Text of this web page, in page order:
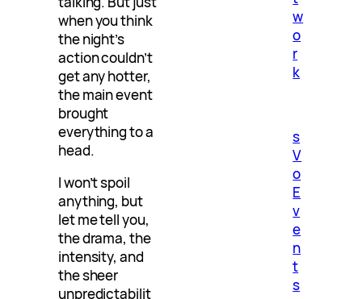
when you think
the night’s
action couldn’t
get any hotter,
the main event
brought
everything to a
head.
I won’t spoil
anything, but
let me tell you,
the drama, the
intensity, and
the sheer
unpredictabilit
w
o
r
k
s
V
o
E
v
e
n
t
s